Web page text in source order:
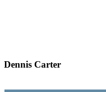
Dennis Carter